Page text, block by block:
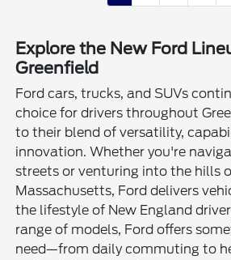
Explore the New Ford
Greenfield
Ford cars, trucks, and SUVs
choice for drivers throughout
to their blend of versatility,
innovation. Whether you're
streets or venturing into the hills
Massachusetts, Ford delivers
the lifestyle of New England
range of models, Ford offers
need—from daily commuting to